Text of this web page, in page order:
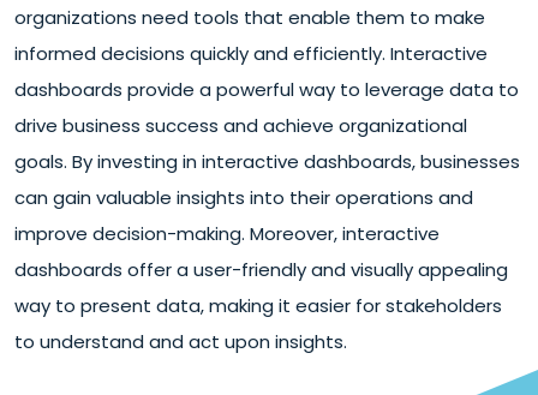
organizations need tools that enable them to make
informed decisions quickly and efficiently. Interactive
dashboards provide a powerful way to leverage data to
drive business success and achieve organizational
goals. By investing in interactive dashboards, businesses
can gain valuable insights into their operations and
improve decision-making. Moreover, interactive
dashboards offer a user-friendly and visually appealing
way to present data, making it easier for stakeholders
to understand and act upon insights.